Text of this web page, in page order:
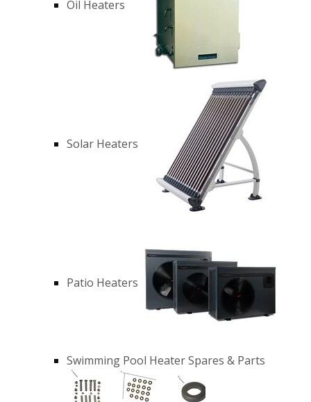
Oil Heaters
Solar Heaters
Patio Heaters
Swimming Pool Heater Spares & Parts